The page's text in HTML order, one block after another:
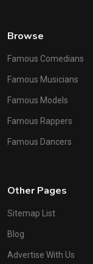
Browse
Famous Comedians
Famous Musicians
Famous Models
Famous Rappers
Famous Dancers
Other Pages
Sitemap List
Blog
Advertise With Us